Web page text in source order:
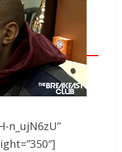
n_ujN6zU”